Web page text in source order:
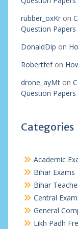
rubber_oxKron
Question Papers
DonaldDip on
Robertfefon
drone_ayMton
Question Papers
Categories
Academic
Bihar Exams
Bihar
Central
General
Likh Padh